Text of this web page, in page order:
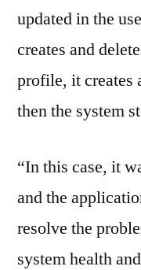
updated in the
creates and
profile, it creates
then the system
“In this case, it
and the
resolve the
system health